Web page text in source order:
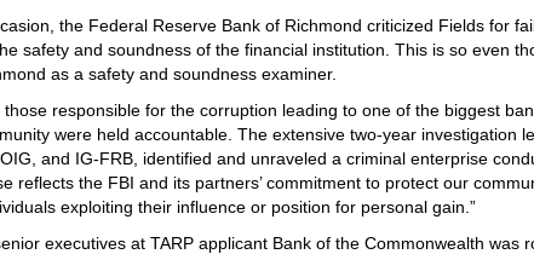
the Federal Reserve Bank of Richmond criticized Fields for
safety and soundness of the financial institution. This is so even
as a safety and soundness examiner.
those responsible for the corruption leading to one of the biggest
were held accountable. The extensive two-year investigation
and IG-FRB, identified and unraveled a criminal enterprise
reflects the FBI and its partners’ commitment to protect our
exploiting their influence or position for personal gain.”
executives at TARP applicant Bank of the Commonwealth was